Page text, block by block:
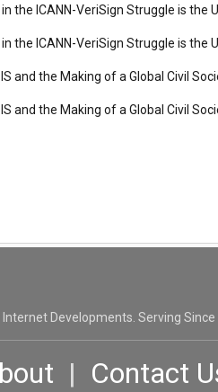
the ICANN-VeriSign Struggle is the
the ICANN-VeriSign Struggle is the
and the Making of a Global Civil
and the Making of a Global Civil
Developments. Serving Since
| Contact